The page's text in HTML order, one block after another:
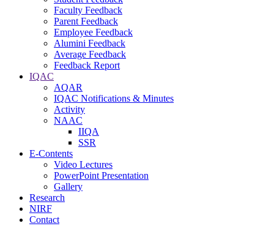
Faculty Feedback
Parent Feedback
Employee Feedback
Alumini Feedback
Average Feedback
Feedback Report
IQAC
AQAR
IQAC Notifications & Minutes
Activity
NAAC
IIQA
SSR
E-Contents
Video Lectures
PowerPoint Presentation
Gallery
Research
NIRF
Contact